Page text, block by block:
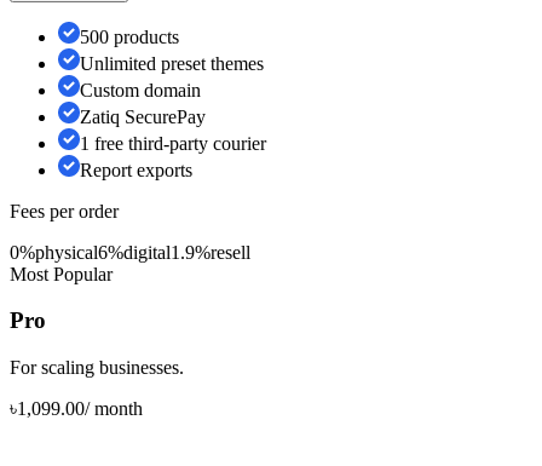
500 products
Unlimited preset themes
Custom domain
Zatiq SecurePay
1 free third-party courier
Report exports
Fees per order
0%physical6%digital1.9%resell
Most Popular
Pro
For scaling businesses.
৳1,099.00/month